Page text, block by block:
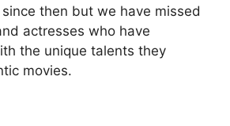
then but we have missed
actresses who have
the unique talents they
movies.